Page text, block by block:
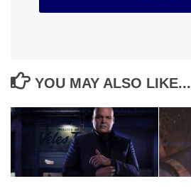
YOU MAY ALSO LIKE...